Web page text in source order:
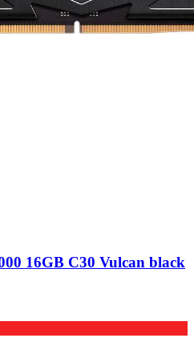
16GB C30 Vulcan black